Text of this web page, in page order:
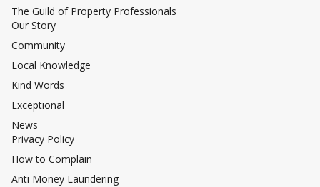
The Guild of Property Professionals
Our Story
Community
Local Knowledge
Kind Words
Exceptional
News
Privacy Policy
How to Complain
Anti Money Laundering